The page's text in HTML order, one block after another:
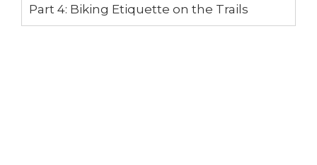
Part 4: Biking Etiquette on the Trails